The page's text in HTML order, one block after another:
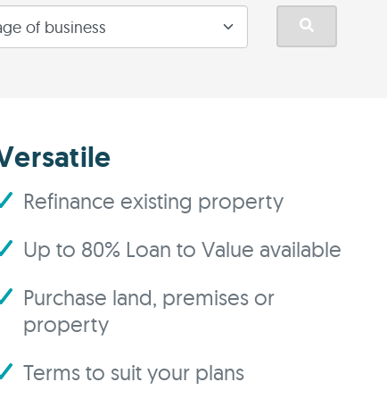
Refinance existing property
Up to 80% Loan to Value available
Purchase land, premises or
property
Terms to suit your plans